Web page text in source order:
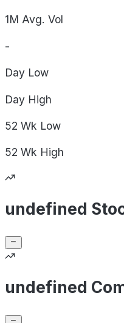
1M Avg. Vol
-
Day Low
Day High
52 Wk Low
52 Wk High
undefined
undefined